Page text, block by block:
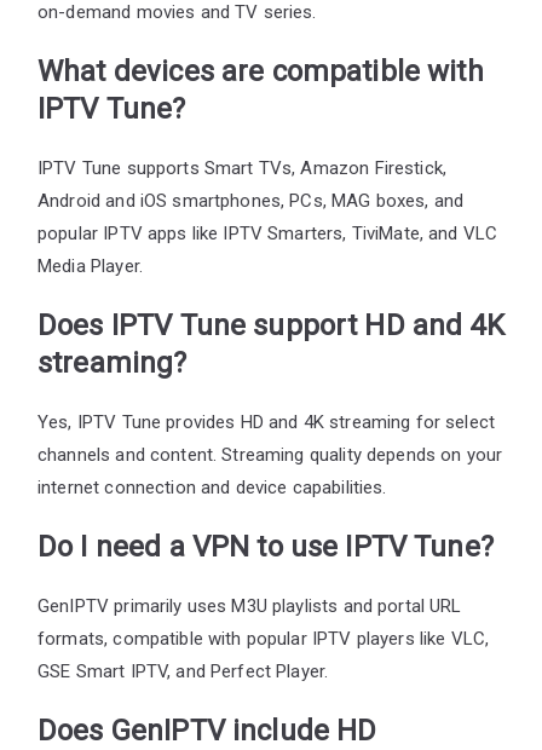
on-demand movies and TV series.
What devices are compatible with
IPTV Tune?
IPTV Tune supports Smart TVs, Amazon Firestick,
Android and iOS smartphones, PCs, MAG boxes, and
popular IPTV apps like IPTV Smarters, TiviMate, and VLC
Media Player.
Does IPTV Tune support HD and 4K
streaming?
Yes, IPTV Tune provides HD and 4K streaming for select
channels and content. Streaming quality depends on your
internet connection and device capabilities.
Do I need a VPN to use IPTV Tune?
GenIPTV primarily uses M3U playlists and portal URL
formats, compatible with popular IPTV players like VLC,
GSE Smart IPTV, and Perfect Player.
Does GenIPTV include HD